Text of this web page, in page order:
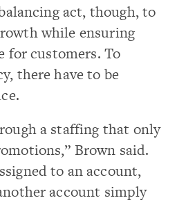
act, though, to
while ensuring
for customers. To
there have to be
a staffing that only
Brown said.
to an account,
account simply